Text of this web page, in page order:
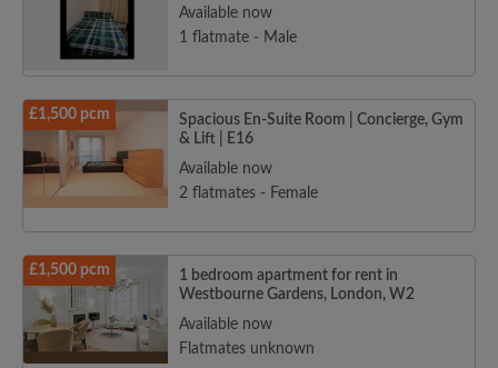
Available now
1 flatmate - Male
£1,500 pcm
Spacious En-Suite Room | Concierge, Gym
& Lift | E16
Available now
2 flatmates - Female
£1,500 pcm
1 bedroom apartment for rent in
Westbourne Gardens, London, W2
Available now
Flatmates unknown